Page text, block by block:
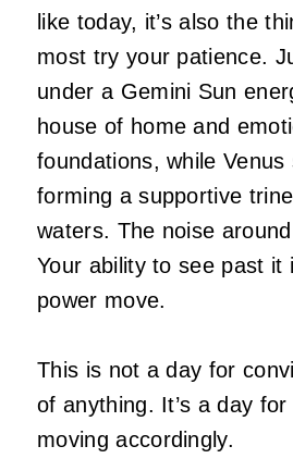
like today, it’s also the
most try your patience.
under a Gemini Sun
house of home and
foundations, while
forming a supportive
waters. The noise
Your ability to see past it
power move.
This is not a day for
of anything. It’s a day
moving accordingly.